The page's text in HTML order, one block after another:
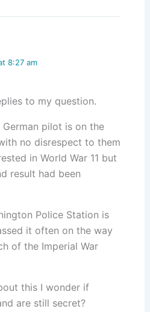
8:27 am
to my question.
pilot is on the
no disrespect to them
in World War 11 but
result had been
Police Station is
it often on the way
of the Imperial War
this I wonder if
are still secret?